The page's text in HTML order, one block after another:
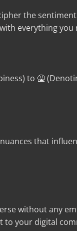
the
everything you
to 🤮
that
without any
to your digital